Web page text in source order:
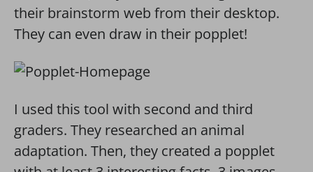
their brainstorm web from their desktop.
They can even draw in their popplet!
I used this tool with second and third
graders. They researched an animal
adaptation. Then, they created a popplet